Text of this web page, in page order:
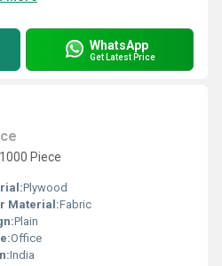
WhatsApp
Get Latest Price
Piece
Plywood
Material:Fabric
Plain
Office
India